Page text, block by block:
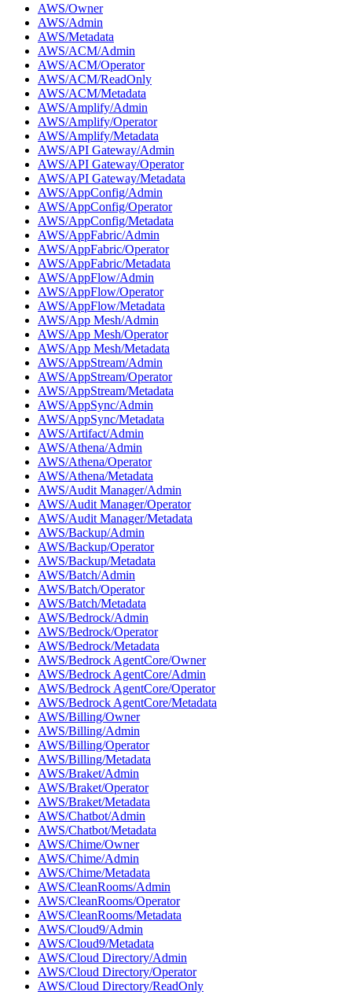
AWS/Owner
AWS/Admin
AWS/Metadata
AWS/ACM/Admin
AWS/ACM/Operator
AWS/ACM/ReadOnly
AWS/ACM/Metadata
AWS/Amplify/Admin
AWS/Amplify/Operator
AWS/Amplify/Metadata
AWS/API Gateway/Admin
AWS/API Gateway/Operator
AWS/API Gateway/Metadata
AWS/AppConfig/Admin
AWS/AppConfig/Operator
AWS/AppConfig/Metadata
AWS/AppFabric/Admin
AWS/AppFabric/Operator
AWS/AppFabric/Metadata
AWS/AppFlow/Admin
AWS/AppFlow/Operator
AWS/AppFlow/Metadata
AWS/App Mesh/Admin
AWS/App Mesh/Operator
AWS/App Mesh/Metadata
AWS/AppStream/Admin
AWS/AppStream/Operator
AWS/AppStream/Metadata
AWS/AppSync/Admin
AWS/AppSync/Metadata
AWS/Artifact/Admin
AWS/Athena/Admin
AWS/Athena/Operator
AWS/Athena/Metadata
AWS/Audit Manager/Admin
AWS/Audit Manager/Operator
AWS/Audit Manager/Metadata
AWS/Backup/Admin
AWS/Backup/Operator
AWS/Backup/Metadata
AWS/Batch/Admin
AWS/Batch/Operator
AWS/Batch/Metadata
AWS/Bedrock/Admin
AWS/Bedrock/Operator
AWS/Bedrock/Metadata
AWS/Bedrock AgentCore/Owner
AWS/Bedrock AgentCore/Admin
AWS/Bedrock AgentCore/Operator
AWS/Bedrock AgentCore/Metadata
AWS/Billing/Owner
AWS/Billing/Admin
AWS/Billing/Operator
AWS/Billing/Metadata
AWS/Braket/Admin
AWS/Braket/Operator
AWS/Braket/Metadata
AWS/Chatbot/Admin
AWS/Chatbot/Metadata
AWS/Chime/Owner
AWS/Chime/Admin
AWS/Chime/Metadata
AWS/CleanRooms/Admin
AWS/CleanRooms/Operator
AWS/CleanRooms/Metadata
AWS/Cloud9/Admin
AWS/Cloud9/Metadata
AWS/Cloud Directory/Admin
AWS/Cloud Directory/Operator
AWS/Cloud Directory/ReadOnly